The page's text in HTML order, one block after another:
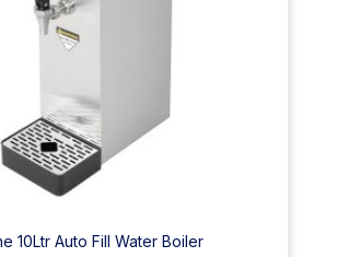
10Ltr Auto Fill Water Boiler